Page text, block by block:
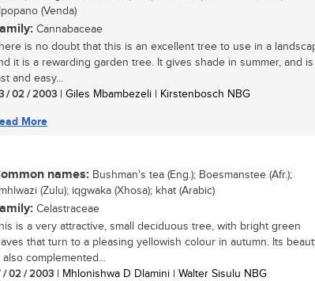
(Venda)
Cannabaceae
is no doubt that this is an excellent tree to use in a
it is a rewarding garden tree. It gives shade in summer, and is
and easy...
/ 02 / 2003 | Giles Mbambezeli | Kirstenbosch NBG
More
names: Bushman's tea (Eng.); Boesmanstee (Afr.);
(Zulu); iqgwaka (Xhosa); khat (Arabic)
Celastraceae
is a very attractive, small deciduous tree, with bright green
that turn to a pleasing yellowish colour in autumn. Its
also complemented...
/ 02 / 2003 | Mhlonishwa D Dlamini | Walter Sisulu NBG